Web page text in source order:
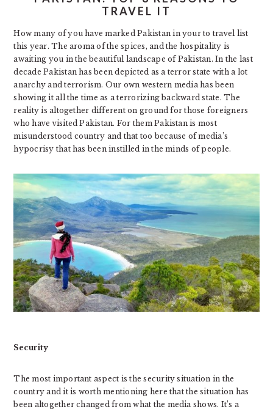
TRAVEL IT
How many of you have marked Pakistan in your to travel list
this year. The aroma of the spices, and the hospitality is
awaiting you in the beautiful landscape of Pakistan. In the last
decade Pakistan has been depicted as a terror state with a lot
anarchy and terrorism. Our own western media has been
showing it all the time as a terrorizing backward state. The
reality is altogether different on ground for those foreigners
who have visited Pakistan. For them Pakistan is most
misunderstood country and that too because of media’s
hypocrisy that has been instilled in the minds of people.
Security
The most important aspect is the security situation in the
country and it is worth mentioning here that the situation has
been altogether changed from what the media shows. It’s a